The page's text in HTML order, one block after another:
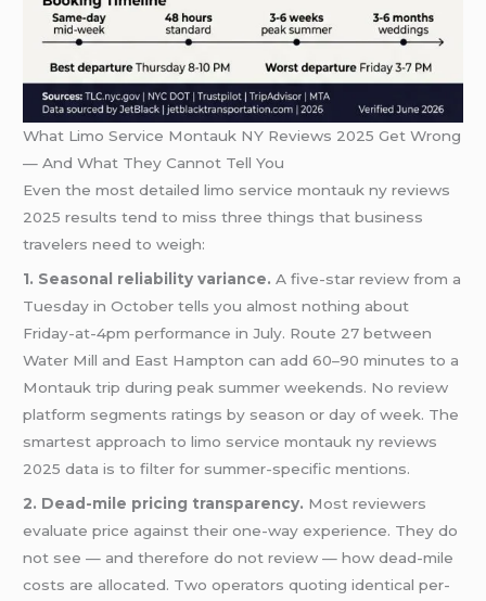
What Limo Service Montauk NY Reviews 2025 Get Wrong
— And What They Cannot Tell You
Even the most detailed limo service montauk ny reviews
2025 results tend to miss three things that business
travelers need to weigh:
1. Seasonal reliability variance. A five-star review from a
Tuesday in October tells you almost nothing about
Friday-at-4pm performance in July. Route 27 between
Water Mill and East Hampton can add 60–90 minutes to a
Montauk trip during peak summer weekends. No review
platform segments ratings by season or day of week. The
smartest approach to limo service montauk ny reviews
2025 data is to filter for summer-specific mentions.
2. Dead-mile pricing transparency. Most reviewers
evaluate price against their one-way experience. They do
not see — and therefore do not review — how dead-mile
costs are allocated. Two operators quoting identical per-